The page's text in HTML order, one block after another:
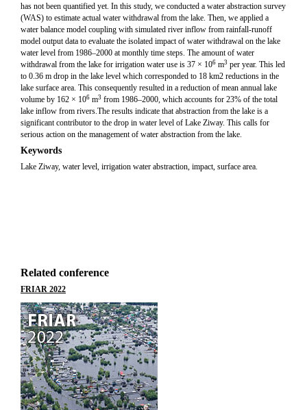
has not been quantified yet. In this study, we conducted a water abstraction survey
(WAS) to estimate actual water withdrawal from the lake. Then, we applied a
water balance model coupling with simulated river inflow from rainfall-runoff
model output data to evaluate the isolated impact of water withdrawal on the lake
water level from 1986–2000 at monthly time steps. The amount of water
withdrawal from the lake for irrigation water use is 37 × 106 m3 per year. This led
to 0.36 m drop in the lake level which corresponded to 18 km2 reductions in the
lake surface area. This consequently resulted in a reduction of mean annual lake
volume by 162 × 106 m3 from 1986–2000, which accounts for 23% of the total
lake inflow from rivers.The results indicate that abstraction from the lake is a
significant contributor to the drop in water level of Lake Ziway. This calls for
serious action on the management of water abstraction from the lake.
Keywords
Lake Ziway, water level, irrigation water abstraction, impact, surface area.
Related conference
FRIAR 2022